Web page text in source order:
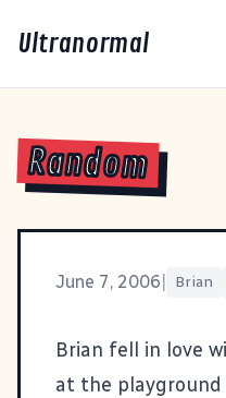
Ultranormal
Random
June 7, 2006 Brian
Brian fell in love
at the playground